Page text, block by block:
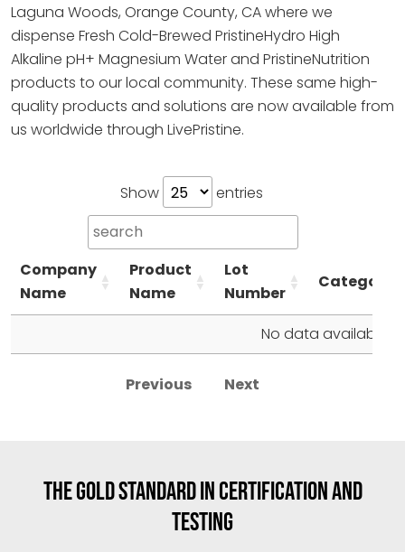
Laguna Woods, Orange County, CA where we
dispense Fresh Cold-Brewed PristineHydro High
Alkaline pH+ Magnesium Water and PristineNutrition
products to our local community. These same high-
quality products and solutions are now available from
us worldwide through LivePristine.
Show entries
Company
Name
Product
Name
Lot
Number
Category
No data available
Previous Next
THE GOLD STANDARD IN CERTIFICATION AND
TESTING